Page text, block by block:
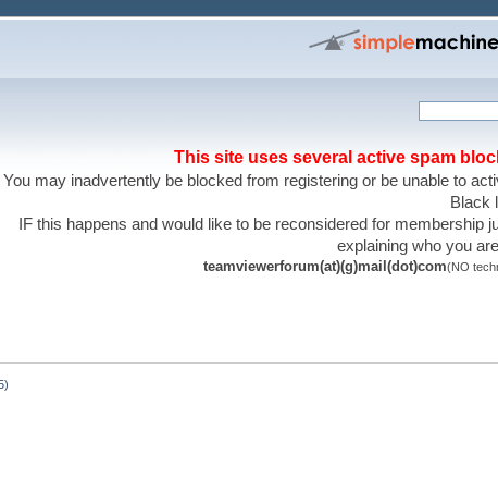
This site uses several active spam
You may inadvertently be blocked from registering or be unable to
Black
IF this happens and would like to be reconsidered for membership
explaining who you
teamviewerforum(at)(g)mail(dot)com(NO